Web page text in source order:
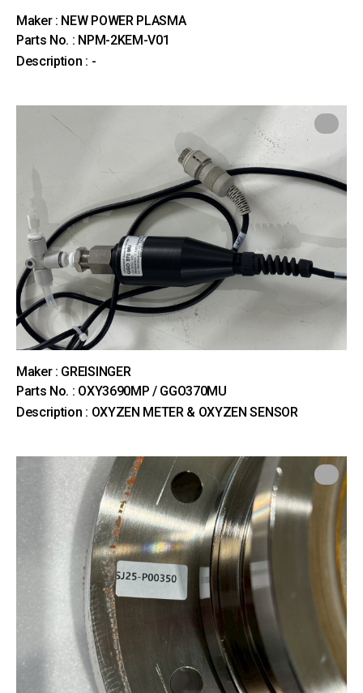
Maker : NEW POWER PLASMA
Parts No. : NPM-2KEM-V01
Description : -
Maker : GREISINGER
Parts No. : OXY3690MP / GGO370MU
Description : OXYZEN METER & OXYZEN SENSOR